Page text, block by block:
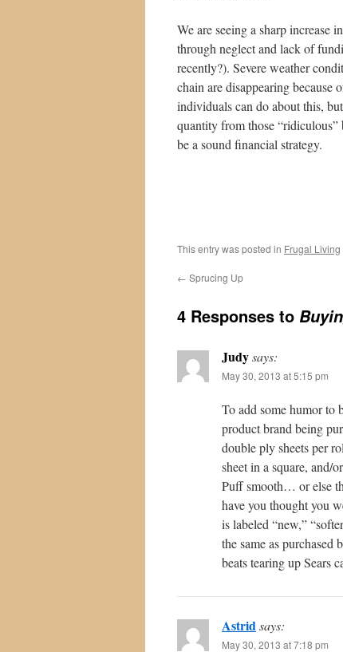
We are seeing a sharp increase
through neglect and lack of
recently?). Severe weather
chain are disappearing because
individuals can do about this,
quantity from those
be a sound financial strategy.
This entry was posted in Frugal Living
← Sprucing Up
4 Responses to
Judysays:
May 30, 2013 at 5:15 pm
To add some humor to
product brand being
double ply sheets per
sheet in a square, and/
Puff smooth… or else
have you thought you
is labeled “new,”
the same as
beats tearing up Sears
Astridsays:
May 30, 2013 at 7:18 pm